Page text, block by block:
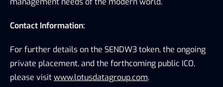
Contact Information:
For further details on the SENDW3 token, the ongoing
private placement, and the forthcoming public ICO,
please visit www.lotusdatagroup.com.